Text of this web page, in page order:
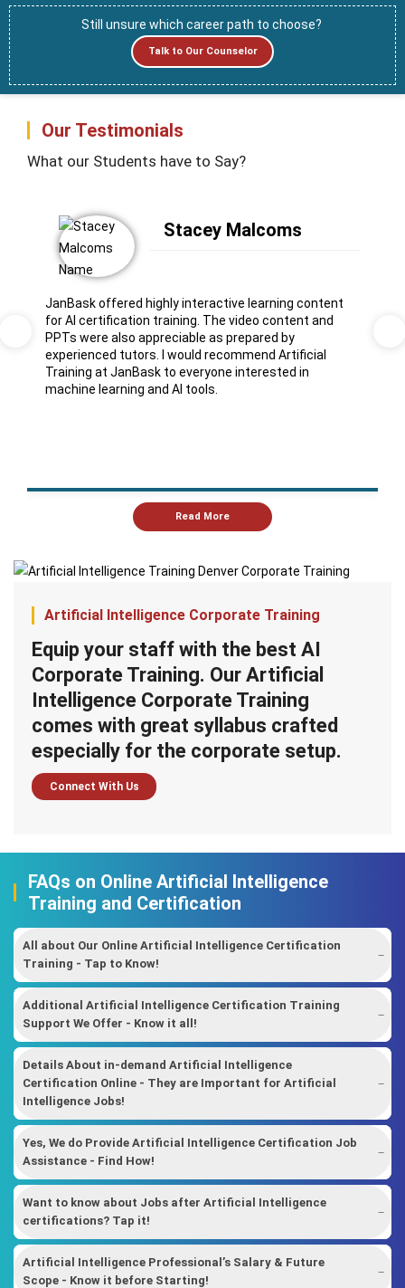
Still unsure which career path to choose?
Talk to Our Counselor
Our Testimonials
What our Students have to Say?
Stacey Malcoms
JanBask offered highly interactive learning content
for AI certification training. The video content and
PPTs were also appreciable as prepared by
experienced tutors. I would recommend Artificial
Training at JanBask to everyone interested in
machine learning and AI tools.
Previous
Read More
Artificial Intelligence Corporate Training
Equip your staff with the best AI
Corporate Training. Our Artificial
Intelligence Corporate Training
comes with great syllabus crafted
especially for the corporate setup.
Connect With Us
FAQs on Online Artificial Intelligence
Training and Certification
All about Our Online Artificial Intelligence Certification
Training - Tap to Know!
Additional Artificial Intelligence Certification Training
Support We Offer - Know it all!
Details About in-demand Artificial Intelligence
Certification Online - They are Important for Artificial
Intelligence Jobs!
Yes, We do Provide Artificial Intelligence Certification Job
Assistance - Find How!
Want to know about Jobs after Artificial Intelligence
certifications? Tap it!
Artificial Intelligence Professional’s Salary & Future
Scope - Know it before Starting!